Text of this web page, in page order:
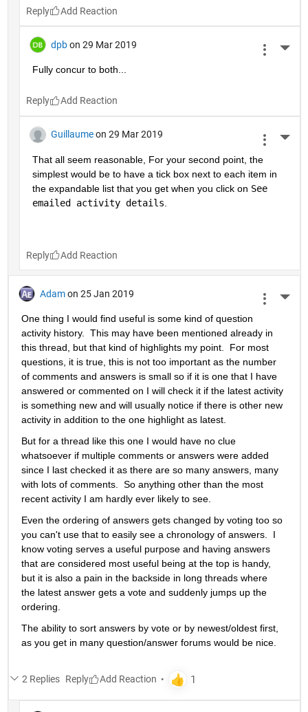
Reply
dpb on 29 Mar 2019
Fully concur to both...
Reply
Guillaume on 29 Mar 2019
That all seem reasonable, For your second point, the
simplest would be to have a tick box next to each item in
the expandable list that you get when you click on See
emailed activity details
Reply
Adam on 25 Jan 2019
One thing I would find useful is some kind of question
activity history.  This may have been mentioned already in
this thread, but that kind of highlights my point.  For most
questions, it is true, this is not too important as the number
of comments and answers is small so if it is one that I have
answered or commented on I will check it if the latest activity
is something new and will usually notice if there is other new
activity in addition to the one highlight as latest.
But for a thread like this one I would have no clue
whatsoever if multiple comments or answers were added
since I last checked it as there are so many answers, many
with lots of comments.  So anything other than the most
recent activity I am hardly ever likely to see.
Even the ordering of answers gets changed by voting too so
you can't use that to easily see a chronology of answers.  I
know voting serves a useful purpose and having answers
that are considered most useful being at the top is handy,
but it is also a pain in the backside in long threads where
the latest answer gets a vote and suddenly jumps up the
ordering.
The ability to sort answers by vote or by newest/oldest first,
as you get in many question/answer forums would be nice.
2 Replies Reply